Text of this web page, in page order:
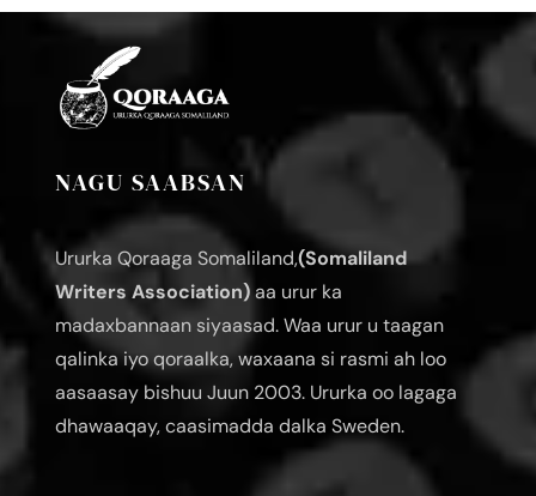
NAGU SAABSAN
Ururka Qoraaga Somaliland,(Somaliland
Writers Association)aa urur ka
madaxbannaan siyaasad. Waa urur u taagan
qalinka iyo qoraalka, waxaana si rasmi ah loo
aasaasay bishuu Juun 2003. Ururka oo lagaga
dhawaaqay, caasimadda dalka Sweden.